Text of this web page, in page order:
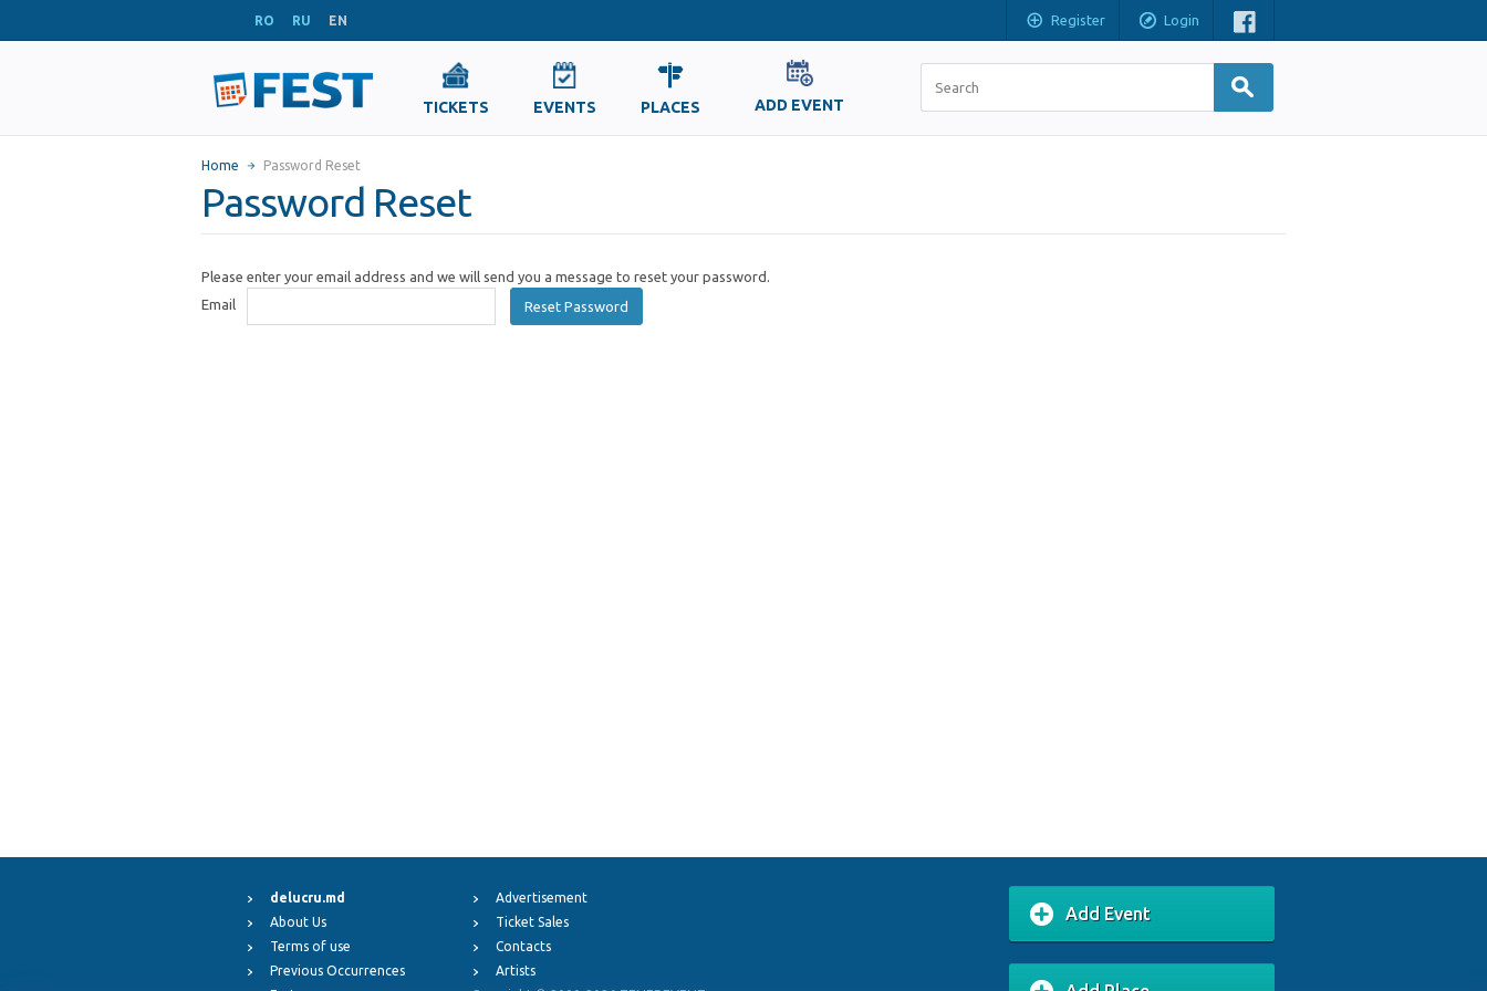
RO RU EN Register Login
TICKETS EVENTS PLACES ADD EVENT
Home Password Reset
Password Reset
Please enter your email address and we will send you a message to reset your password.
Email
Reset Password
delucru.md
About Us
Terms of use
Previous Occurrences
Advertisement
Ticket Sales
Contacts
Artists
Add Event